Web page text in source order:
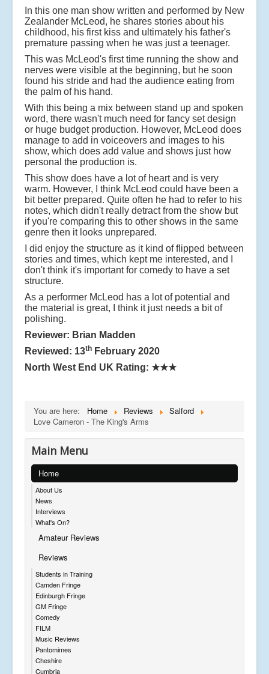
In this one man show written and performed by New
Zealander McLeod, he shares stories about his
childhood, his first kiss and ultimately his father's
premature passing when he was just a teenager.
This was McLeod's first time running the show and
nerves were visible at the beginning, but he soon
found his stride and had the audience eating from
the palm of his hand.
With this being a mix between stand up and spoken
word, there wasn't much need for fancy set design
or huge budget production. However, McLeod does
manage to add in voiceovers and images to his
show, which does add value and shows just how
personal the production is.
This show does have a lot of heart and is very
warm. However, I think McLeod could have been a
bit better prepared. Quite often he had to refer to his
notes, which didn't really detract from the show but
if you're comparing this to other shows in the same
genre then it looks unprepared.
I did enjoy the structure as it kind of flipped between
stories and times, which kept me interested, and I
don't think it's important for comedy to have a set
structure.
As a performer McLeod has a lot of potential and
the material is great, I think it just needs a bit of
polishing.
Reviewer: Brian Madden
Reviewed: 13th February 2020
North West End UK Rating: ★★★
You are here: Home Reviews
Salford
Love Cameron - The King's Arms
Main Menu
Home
About Us
News
Interviews
What's On?
Amateur Reviews
Reviews
Students in Training
Camden Fringe
Edinburgh Fringe
GM Fringe
Comedy
FILM
Music Reviews
Pantomimes
Cheshire
Cumbria